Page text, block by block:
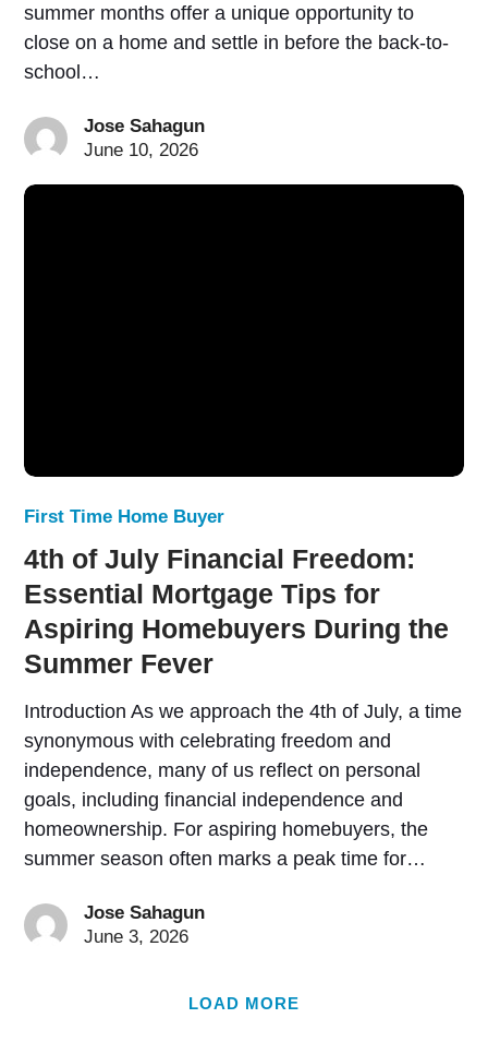
summer months offer a unique opportunity to
close on a home and settle in before the back-to-
school…
Jose Sahagun
June 10, 2026
First Time Home Buyer
4th of July Financial Freedom:
Essential Mortgage Tips for
Aspiring Homebuyers During the
Summer Fever
Introduction As we approach the 4th of July, a time
synonymous with celebrating freedom and
independence, many of us reflect on personal
goals, including financial independence and
homeownership. For aspiring homebuyers, the
summer season often marks a peak time for…
Jose Sahagun
June 3, 2026
LOAD MORE